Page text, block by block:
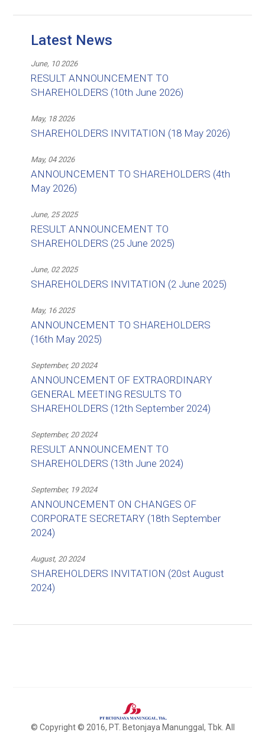
Latest News
June, 10 2026
RESULT ANNOUNCEMENT TO
SHAREHOLDERS (10th June 2026)
May, 18 2026
SHAREHOLDERS INVITATION (18 May 2026)
May, 04 2026
ANNOUNCEMENT TO SHAREHOLDERS (4th
May 2026)
June, 25 2025
RESULT ANNOUNCEMENT TO
SHAREHOLDERS (25 June 2025)
June, 02 2025
SHAREHOLDERS INVITATION (2 June 2025)
May, 16 2025
ANNOUNCEMENT TO SHAREHOLDERS
(16th May 2025)
September, 20 2024
ANNOUNCEMENT OF EXTRAORDINARY
GENERAL MEETING RESULTS TO
SHAREHOLDERS (12th September 2024)
September, 20 2024
RESULT ANNOUNCEMENT TO
SHAREHOLDERS (13th June 2024)
September, 19 2024
ANNOUNCEMENT ON CHANGES OF
CORPORATE SECRETARY (18th September
2024)
August, 20 2024
SHAREHOLDERS INVITATION (20st August
2024)
© Copyright © 2016, PT. Betonjaya Manunggal, Tbk. All